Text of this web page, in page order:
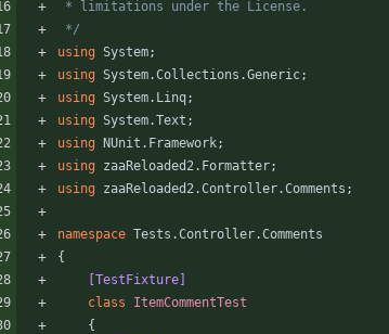
*/
using System;
using System.Collections.Generic;
using System.Linq;
using System.Text ;
using
NUnit.Framework;
using zaaReloaded2.Formatter;
using zaaReloaded2.Controller.Comments ;
namespace Tests.Controller.Comments
{
    [TestFixture]
class
ItemCommentTest
{